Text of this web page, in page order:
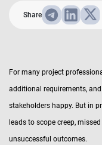
Share
For many project
additional requirements,
stakeholders happy. But in
leads to scope creep,
unsuccessful outcomes.